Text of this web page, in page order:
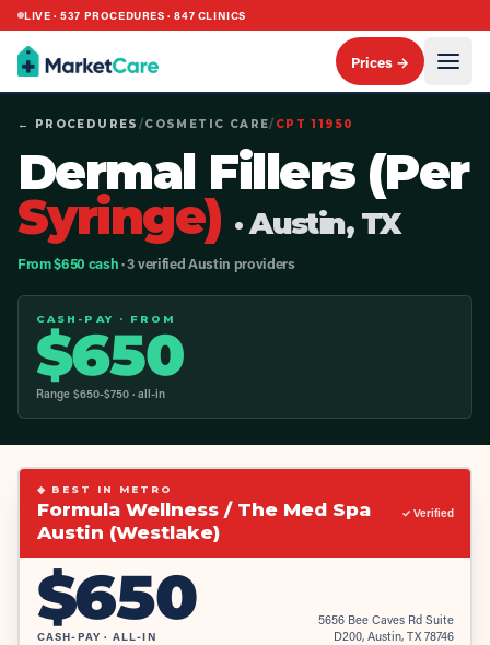
LIVE ·537 PROCEDURES ·847 CLINICS
Prices →
← PROCEDURES /COSMETIC CARE/ CPT11950
Dermal Fillers (Per
Syringe) · Austin, TX
From $650 cash· 3 verified Austin providers
CASH-PAY · FROM
$650
Range $650-$750 · all-in
◆ BEST IN METRO
Formula Wellness / The Med Spa
Austin (Westlake)
✓ Verified
$650
CASH-PAY · ALL-IN
5656 Bee Caves Rd Suite
D200, Austin, TX 78746